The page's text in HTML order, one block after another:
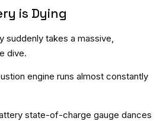
is Dying
suddenly takes a massive,
dive.
engine runs almost constantly
state-of-charge gauge dances